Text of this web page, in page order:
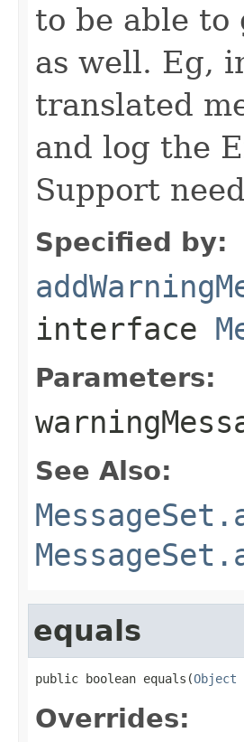
to be able to
as well. Eg,
translated
and log the
Support
Specified by:
interface
Parameters:
See Also:
equals
public boolean equals(Object
Overrides: